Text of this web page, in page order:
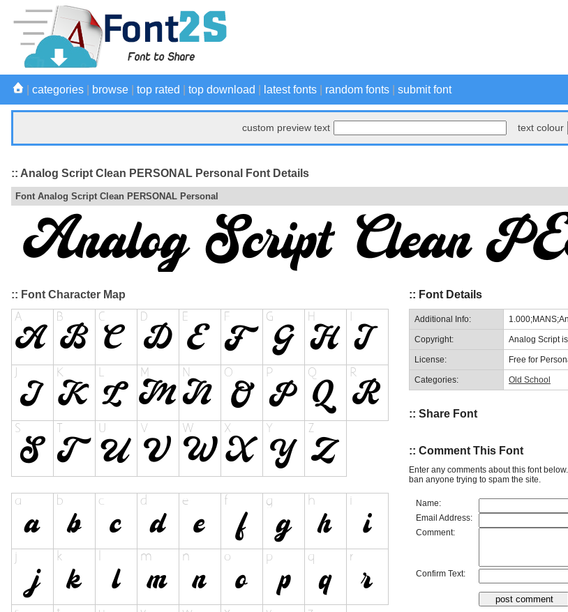
categories browse top rated top download latest fonts random fonts submit font
custom preview text text colour
:: Analog Script Clean PERSONAL Personal Font Details
Font Analog Script Clean PERSONAL Personal
:: Font Character Map :: Font Details
Additional Info:
Copyright: Analog Script
License: Free for
Categories: Old School
:: Share Font
:: Comment This Font
Enter any comments about this font
ban anyone trying to spam the site.
Name:
Email Address:
Comment:
Confirm Text: